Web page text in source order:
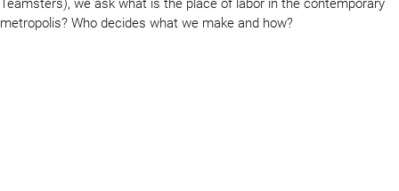
metropolis? Who decides what we make and how?